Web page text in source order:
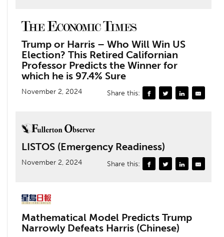
Trump or Harris – Who Will Win US
Election? This Retired Californian
Professor Predicts the Winner for
which he is 97.4% Sure
November 2, 2024 Share this:
LISTOS (Emergency Readiness)
November 2, 2024 Share this:
Mathematical Model Predicts Trump
Narrowly Defeats Harris (Chinese)